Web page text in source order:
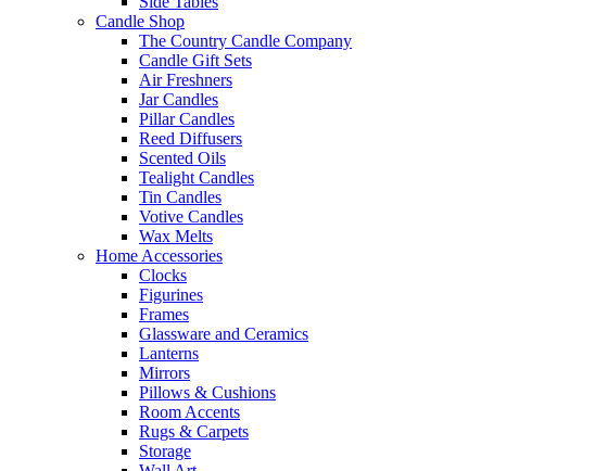
Candle Shop
The Country Candle Company
Candle Gift Sets
Air Freshners
Jar Candles
Pillar Candles
Reed Diffusers
Scented Oils
Tealight Candles
Tin Candles
Votive Candles
Wax Melts
Home Accessories
Clocks
Figurines
Frames
Glassware and Ceramics
Lanterns
Mirrors
Pillows & Cushions
Room Accents
Rugs & Carpets
Storage